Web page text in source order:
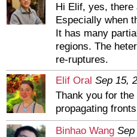
Hi Elif, yes, there
Especially when
It has many
regions. The
re-ruptures.
Elif Oral Sep 15,
Thank you for
propagating
Binhao Wang Sep